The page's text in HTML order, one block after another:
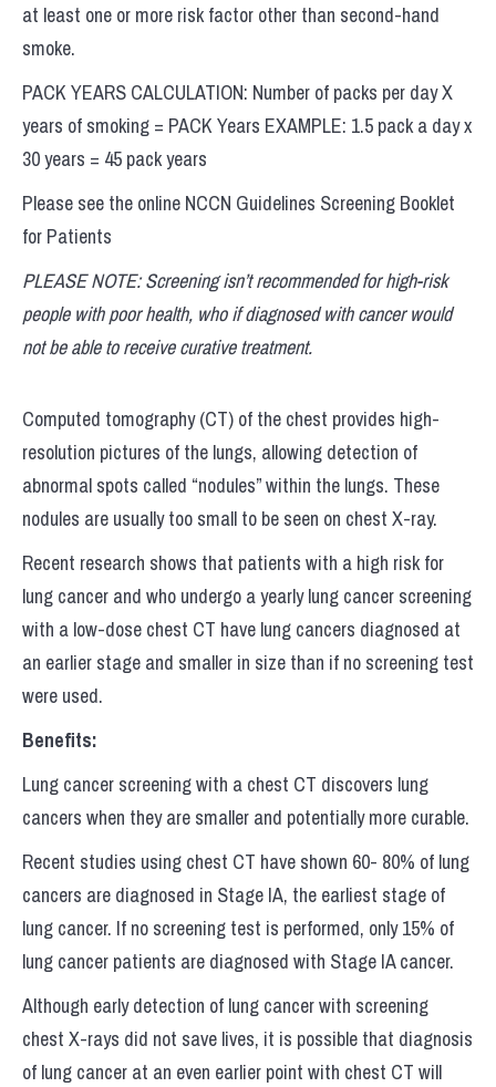
at least one or more risk factor other than second-hand
smoke.
PACK YEARS CALCULATION: Number of packs per day X
years of smoking = PACK Years EXAMPLE: 1.5 pack a day x
30 years = 45 pack years
Please see the online NCCN Guidelines Screening Booklet
for Patients
PLEASE NOTE: Screening isn’t recommended for high-risk
people with poor health, who if diagnosed with cancer would
not be able to receive curative treatment.
Computed tomography (CT) of the chest provides high-
resolution pictures of the lungs, allowing detection of
abnormal spots called “nodules” within the lungs. These
nodules are usually too small to be seen on chest X-ray.
Recent research shows that patients with a high risk for
lung cancer and who undergo a yearly lung cancer screening
with a low-dose chest CT have lung cancers diagnosed at
an earlier stage and smaller in size than if no screening test
were used.
Benefits:
Lung cancer screening with a chest CT discovers lung
cancers when they are smaller and potentially more curable.
Recent studies using chest CT have shown 60- 80% of lung
cancers are diagnosed in Stage IA, the earliest stage of
lung cancer. If no screening test is performed, only 15% of
lung cancer patients are diagnosed with Stage IA cancer.
Although early detection of lung cancer with screening
chest X-rays did not save lives, it is possible that diagnosis
of lung cancer at an even earlier point with chest CT will